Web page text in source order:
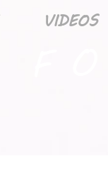
VIDEOS